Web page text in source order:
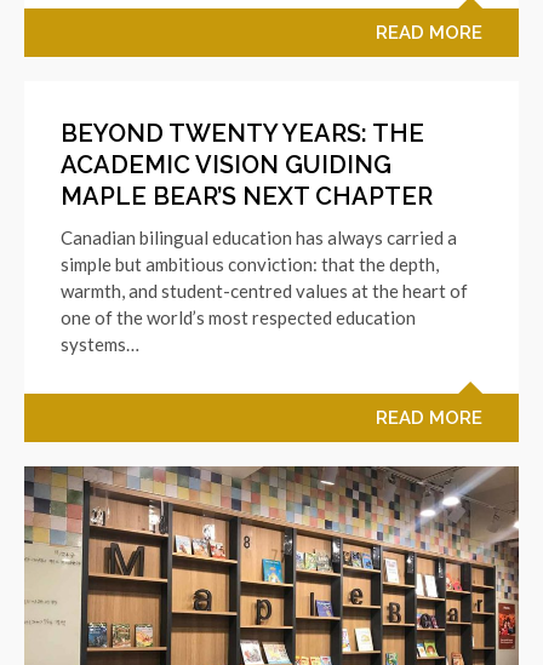
READ MORE
BEYOND TWENTY YEARS: THE
ACADEMIC VISION GUIDING
MAPLE BEAR’S NEXT CHAPTER
Canadian bilingual education has always carried a
simple but ambitious conviction: that the depth,
warmth, and student-centred values at the heart of
one of the world’s most respected education
systems…
READ MORE